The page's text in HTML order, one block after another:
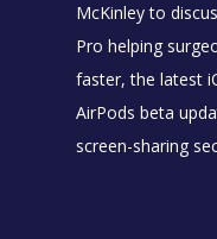
McKinley to
Pro helping
faster, the latest
AirPods beta
screen-sharing